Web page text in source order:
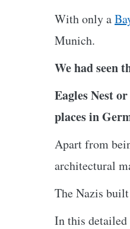
With only a
Munich.
We had seen
Eagles Nest
places in
Apart from
architectural
The Nazis
In this